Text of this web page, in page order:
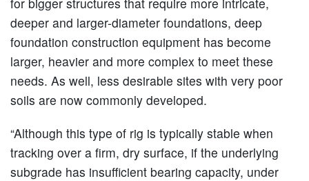
deeper and larger-diameter foundations, deep
foundation construction equipment has become
larger, heavier and more complex to meet these
needs. As well, less desirable sites with very poor
soils are now commonly developed.
“Although this type of rig is typically stable when
tracking over a firm, dry surface, if the underlying
subgrade has insufficient bearing capacity, under